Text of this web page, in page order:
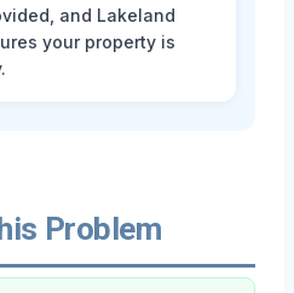
and Lakeland
your property is
Problem